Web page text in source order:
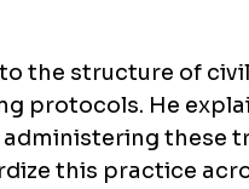
the structure of
protocols. He
these
this practice